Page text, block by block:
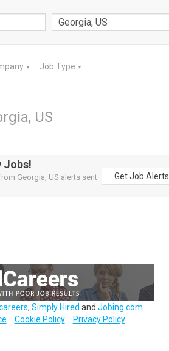
▼ Job Type ▼
US
Jobs!
Georgia, US alerts sent
Get Job Alerts
, Simply Hired and Jobing.com
Cookie Policy Privacy Policy